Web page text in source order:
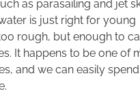
as parasailing and jet
is just right for young
rough, but enough to
It happens to be one of
and we can easily